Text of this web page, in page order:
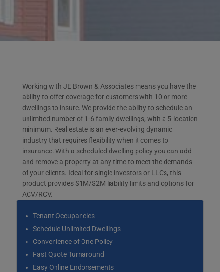
Working with JE Brown & Associates means you have the
ability to offer coverage for customers with 10 or more
dwellings to insure. We provide the ability to schedule an
unlimited number of 1-6 family dwellings, with a 5-location
minimum. Real estate is an ever-evolving dynamic
industry that requires flexibility when it comes to
insurance. With a scheduled dwelling policy you can add
and remove a property at any time to meet the demands
of your clients. Ideal for single investors or LLCs, this
product provides $1M/$2M liability limits and options for
ACV/RCV.
Tenant Occupancies
Schedule Unlimited Dwellings
Convenience of One Policy
Fast Quote Turnaround
Easy Online Endorsements